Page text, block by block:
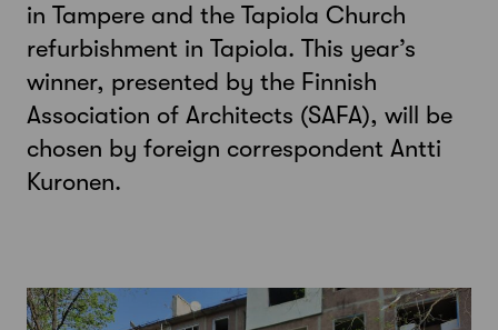
in Tampere and the Tapiola Church
refurbishment in Tapiola. This year’s
winner, presented by the Finnish
Association of Architects (SAFA), will be
chosen by foreign correspondent Antti
Kuronen.